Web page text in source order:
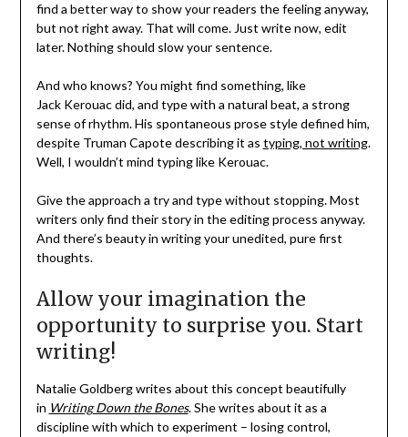
find a better way to show your readers the feeling anyway,
but not right away. That will come. Just write now, edit
later. Nothing should slow your sentence.
And who knows? You might find something, like
Jack Kerouac did, and type with a natural beat, a strong
sense of rhythm. His spontaneous prose style defined him,
despite Truman Capote describing it as typing, not writing.
Well, I wouldn’t mind typing like Kerouac.
Give the approach a try and type without stopping. Most
writers only find their story in the editing process anyway.
And there’s beauty in writing your unedited, pure first
thoughts.
Allow your imagination the
opportunity to surprise you. Start
writing!
Natalie Goldberg writes about this concept beautifully
in Writing Down the Bones. She writes about it as a
discipline with which to experiment – losing control,